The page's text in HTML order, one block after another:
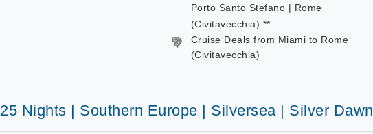
Porto Santo Stefano | Rome
(Civitavecchia) **
Cruise Deals from Miami to Rome
(Civitavecchia)
25 Nights | Southern Europe | Silversea | Silver Dawn